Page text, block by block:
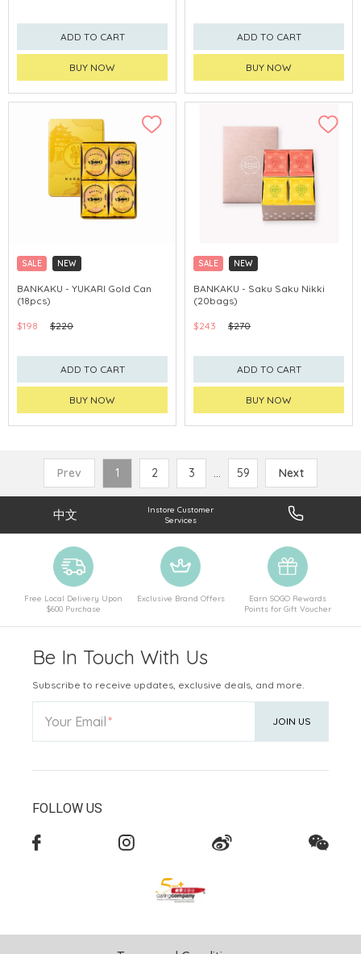
ADD TO CART
BUY NOW
ADD TO CART
BUY NOW
SALE
NEW
CLICK & COLLECT
BANKAKU - YUKARI Gold Can
(18pcs)
$198 $220
ADD TO CART
BUY NOW
SALE
NEW
CLICK & COLLECT
BANKAKU - Saku Saku Nikki
(20bags)
$243 $270
ADD TO CART
BUY NOW
Prev 1 2 3 ... 59 Next
中文
Instore Customer
Services
Free Local Delivery Upon
$600 Purchase
Exclusive Brand Offers
Earn SOGO Rewards
Points for Gift Voucher
Be In Touch With Us
Subscribe to receive updates, exclusive deals, and more.
Your Email JOIN US
FOLLOW US